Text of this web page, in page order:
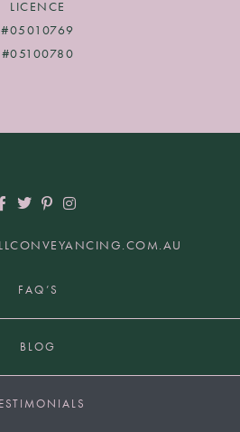
LICENCE
#05010769
#05100780
FAQ’S
BLOG